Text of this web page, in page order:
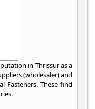
in Thrissur as a
(wholesaler) and
Fasteners. These find